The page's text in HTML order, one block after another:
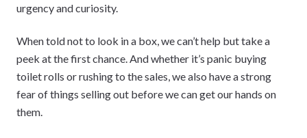
urgency and curiosity.
When told not to look in a box, we can’t help but take a
peek at the first chance. And whether it’s panic buying
toilet rolls or rushing to the sales, we also have a strong
fear of things selling out before we can get our hands on
them.